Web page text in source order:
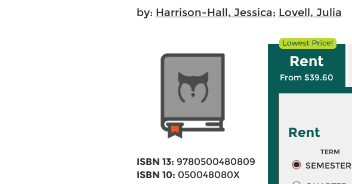
by: Harrison-Hall, Jessica; Lovell, Julia
ISBN 13: 9780500480809
ISBN 10: 050048080X
Rent
From $39.60
Rent
TERM
SEMESTER